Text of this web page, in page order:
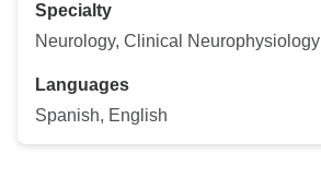
Specialty
Neurology, Clinical Neurophysiology
Languages
Spanish, English